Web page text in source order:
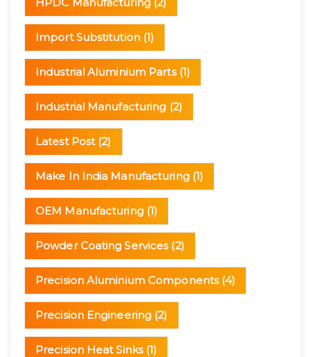
Import Substitution(1)
Industrial Aluminium Parts(1)
Industrial Manufacturing (2)
Latest Post(2)
Make In India Manufacturing(1)
OEM Manufacturing(1)
Powder Coating Services(2)
Precision Aluminium Components(4)
Precision Engineering (2)
Precision Heat Sinks(1)